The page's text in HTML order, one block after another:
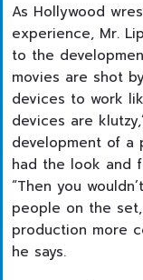
As Hollywood
experience, Mr.
to the
movies are shot
devices to work
devices are
development of a
had the look and
“Then you
people on the
production more
he says.